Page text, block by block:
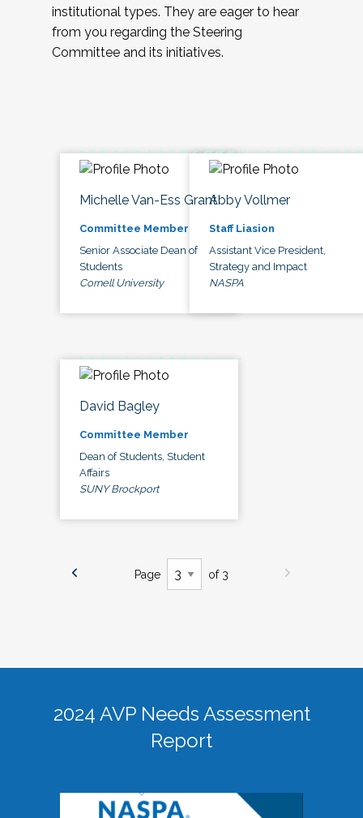
institutional types. They are eager to hear
from you regarding the Steering
Committee and its initiatives.
Michelle Van-Ess Grant
Committee Member
Senior Associate Dean of
Students
Cornell University
Abby Vollmer
Staff Liasion
Assistant Vice President,
Strategy and Impact
NASPA
David Bagley
Committee Member
Dean of Students, Student
Affairs
SUNY Brockport
Page of 3
2024 AVP Needs Assessment
Report